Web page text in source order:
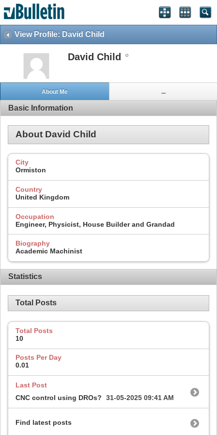
View Profile: David Child
David Child
About Me ...
Basic Information
About David Child
City
Ormiston
Country
United Kingdom
Occupation
Engineer, Physicist, House Builder and Grandad
Biography
Academic Machinist
Statistics
Total Posts
Total Posts
10
Posts Per Day
0.01
Last Post
CNC control using DROs?
31-05-2025 09:41 AM
Find latest posts